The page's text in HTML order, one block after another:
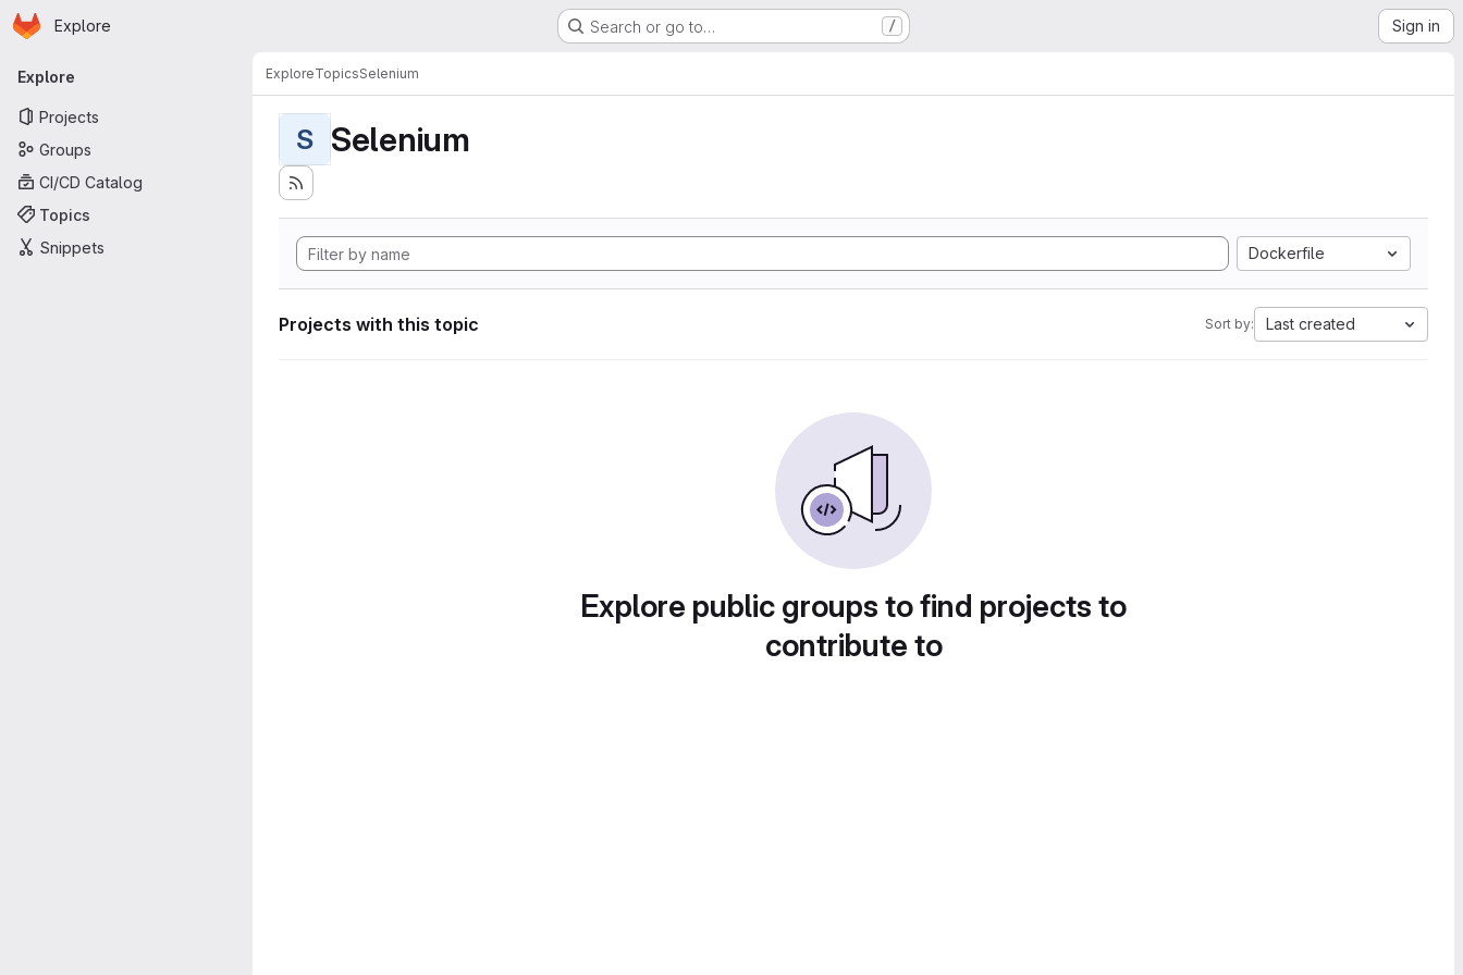
Skip to main content
Homepage
Explore Search or go to… / Sign in
Primary navigation
Explore
Projects
Groups
CI/CD Catalog
Topics
Snippets
ExploreTopicsSelenium
S Selenium
Dockerfile
Projects with this topic Sort by: Last created
Explore public groups to find projects to
contribute to